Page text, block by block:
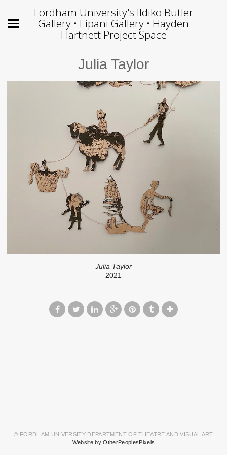
Fordham University's Ildiko Butler
Gallery • Lipani Gallery • Hayden
Hartnett Project Space
Julia Taylor
Julia Taylor
2021
© FORDHAM UNIVERSITY DEPARTMENT OF THEATRE AND VISUAL ART
Website by OtherPeoplesPixels